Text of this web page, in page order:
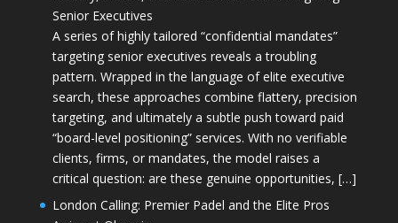
Senior Executives
A series of highly tailored “confidential mandates”
targeting senior executives reveals a troubling
pattern. Wrapped in the language of elite executive
search, these approaches combine flattery, precision
targeting, and ultimately a subtle push toward paid
“board-level positioning” services. With no verifiable
clients, firms, or mandates, the model raises a
critical question: are these genuine opportunities, […]
London Calling: Premier Padel and the Elite Pros